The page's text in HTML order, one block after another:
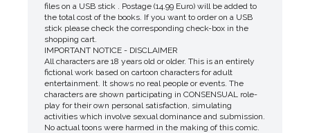
files on a USB stick . Postage (14.99 Euro) will be added to
the total cost of the books. If you want to order on a USB
stick please check the corresponding check-box in the
shopping cart.
IMPORTANT NOTICE - DISCLAIMER
All characters are 18 years old or older. This is an entirely
fictional work based on cartoon characters for adult
entertainment. It shows no real people or events. The
characters are shown participating in CONSENSUAL role-
play for their own personal satisfaction, simulating
activities which involve sexual dominance and submission.
No actual toons were harmed in the making of this comic.